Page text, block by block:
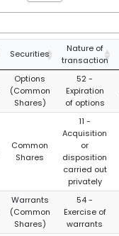
Securities
Nature of
transaction
Options
(Common
Shares)
52 -
Expiration
of options
Common
Shares
11 -
Acquisition
or
disposition
carried out
privately
Warrants
(Common
Shares)
54 -
Exercise of
warrants